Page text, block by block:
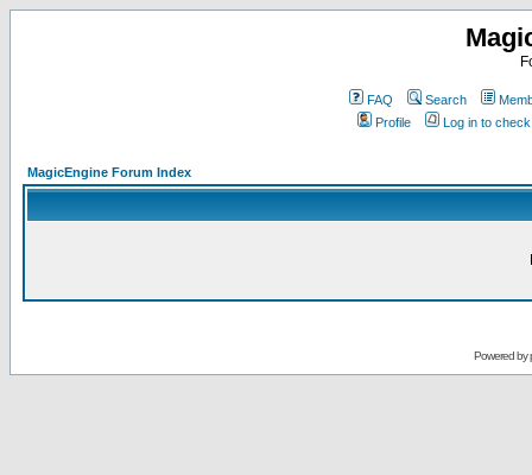
FAQ Search
Profile
Log in to
MagicEngine Forum Index
Powered by